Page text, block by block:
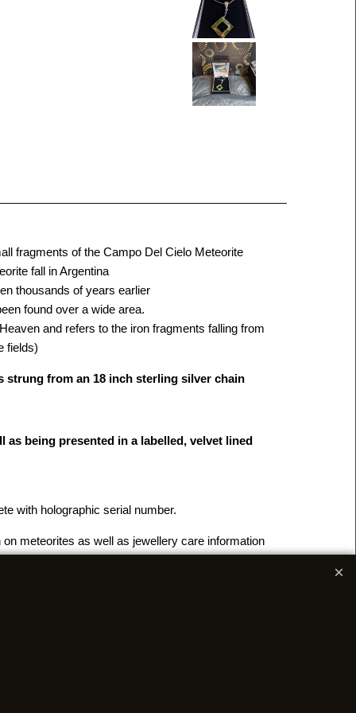
fragments of the Campo Del Cielo Meteorite
fall in Argentina
thousands of years earlier
found over a wide area.
and refers to the iron fragments falling from
fields)
strung from an 18 inch sterling silver chain
as being presented in a labelled, velvet lined
with holographic serial number.
meteorites as well as jewellery care information